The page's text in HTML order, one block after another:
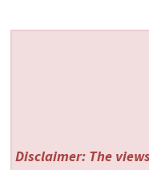
Disclaimer: The